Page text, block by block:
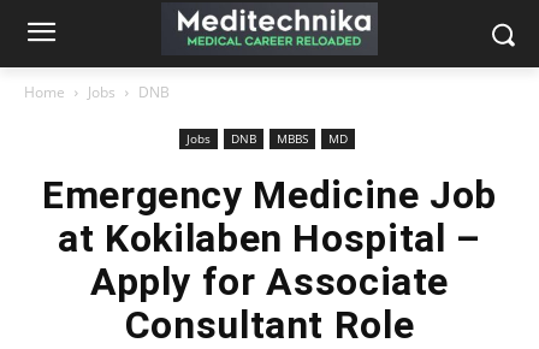
Home Jobs DNB
Jobs DNB MBBS MD
Emergency Medicine Job
at Kokilaben Hospital –
Apply for Associate
Consultant Role